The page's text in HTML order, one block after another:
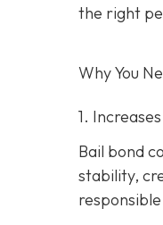
the right
Why You
1.
Bail bond
stability,